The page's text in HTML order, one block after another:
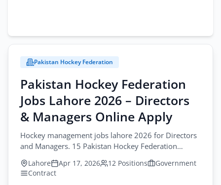
Pakistan Hockey Federation
Pakistan Hockey Federation
Jobs Lahore 2026 – Directors
& Managers Online Apply
Hockey management jobs lahore 2026 for Directors
and Managers. 15 Pakistan Hockey Federation
positions available online apply by April-30-2026.
Lahore Apr 17, 2026 12 Positions
Government
Contract